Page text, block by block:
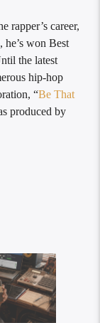
rapper’s career,
he’s won Best
the latest
hip-hop
“Be That
produced by